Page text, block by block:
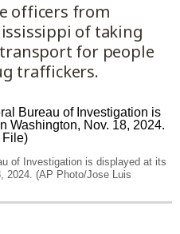
officers from
of taking
for people
traffickers.
of Investigation is displayed at its
2024. (AP Photo/Jose Luis